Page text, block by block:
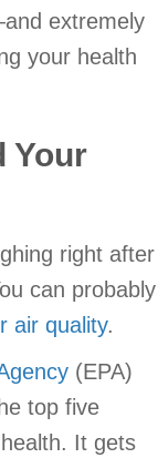
extremely
your health
Your
right after
can probably
air quality.
(EPA)
top five
It gets